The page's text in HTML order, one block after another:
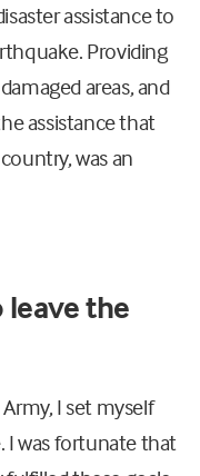
assistance to
Providing
areas, and
assistance that
was an
leave the
I set myself
I was fortunate that